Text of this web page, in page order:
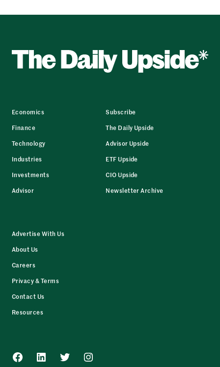
Economics
Finance
Technology
Industries
Investments
Advisor
Subscribe
The Daily Upside
Advisor Upside
ETF Upside
CIO Upside
Newsletter Archive
Advertise With Us
About Us
Careers
Privacy & Terms
Contact Us
Resources
Facebook
LinkedInTwitterInstagram